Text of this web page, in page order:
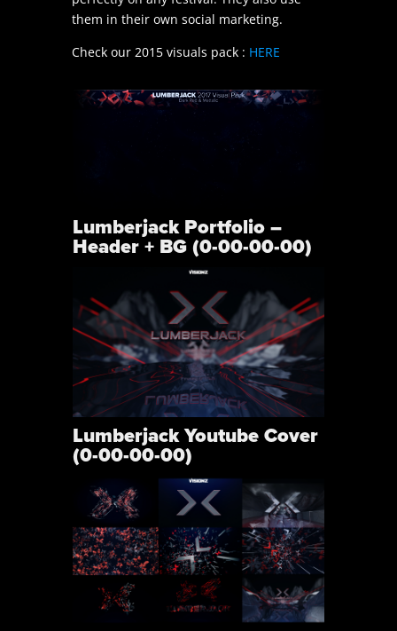
them in their own social marketing.
Check our 2015 visuals pack : HERE
Lumberjack Portfolio –
Header + BG (0-00-00-00)
Lumberjack Youtube Cover
(0-00-00-00)